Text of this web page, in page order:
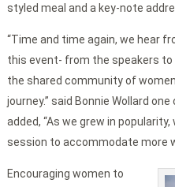
styled meal and a key-note
“Time and time again, we hear
this event- from the speakers
the shared community of
journey.” said Bonnie Wollard
added, “As we grew in
session to accommodate more
Encouraging women to